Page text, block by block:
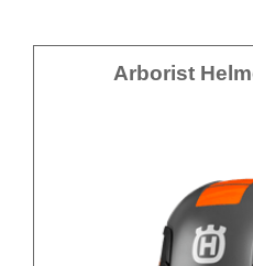
Arborist